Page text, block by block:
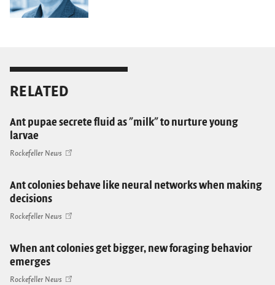
RELATED
Ant pupae secrete fluid as "milk" to nurture young
larvae
Rockefeller News
Ant colonies behave like neural networks when making
decisions
Rockefeller News
When ant colonies get bigger, new foraging behavior
emerges
Rockefeller News